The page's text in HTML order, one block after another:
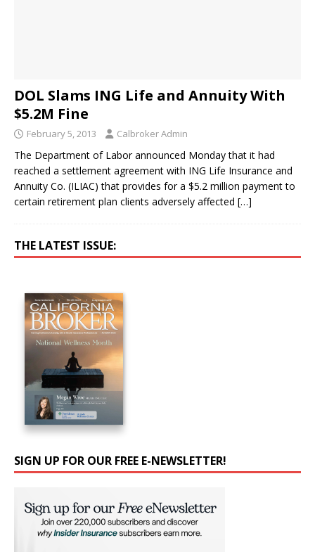
DOL Slams ING Life and Annuity With
$5.2M Fine
February 5, 2013 Calbroker Admin
The Department of Labor announced Monday that it had
reached a settlement agreement with ING Life Insurance and
Annuity Co. (ILIAC) that provides for a $5.2 million payment to
certain retirement plan clients adversely affected […]
THE LATEST ISSUE:
SIGN UP FOR OUR FREE E-NEWSLETTER!